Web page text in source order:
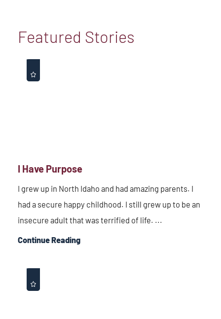
Featured Stories
I Have Purpose
I grew up in North Idaho and had amazing parents. I
had a secure happy childhood. I still grew up to be an
insecure adult that was terrified of life. ...
Continue Reading